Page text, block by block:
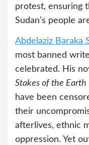
protest, ensuring
Sudan’s people
Abdelaziz Baraka
most banned
celebrated. His
Stakes of the Earth
have been
their
afterlives, ethnic
oppression. Yet